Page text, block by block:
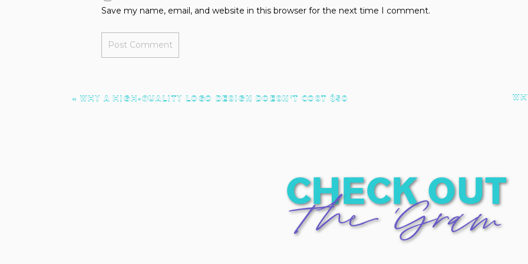
Save my name, email, and website in this browser for the next time I comment.
«WHY A HIGH-QUALITY LOGO DESIGN DOESN’T COST $50
check out
The 'Gram